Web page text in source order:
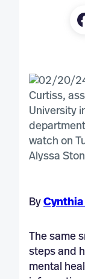
By
The same
steps and
mental